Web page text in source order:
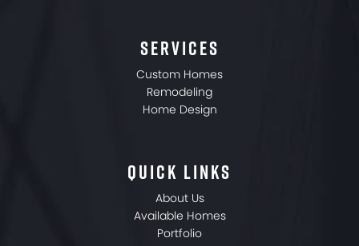
SERVICES
Custom Homes
Remodeling
Home Design
QUICK LINKS
About Us
Available Homes
Portfolio